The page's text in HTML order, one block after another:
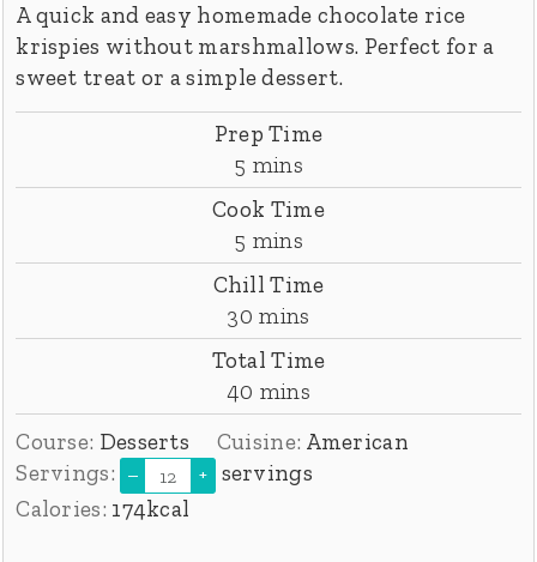
A quick and easy homemade chocolate rice
krispies without marshmallows. Perfect for a
sweet treat or a simple dessert.
Prep Time
5 minutes
mins
Cook Time
5 minutes
mins
Chill Time
30 minutes
mins
Total Time
40 minutes
mins
Course: Desserts Cuisine: American
Servings:
– +
servings
Calories: 174kcal